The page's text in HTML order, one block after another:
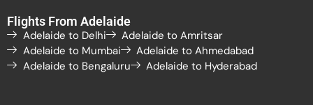
Flights From Adelaide
Adelaide to Delhi
Adelaide to Amritsar
Adelaide to Mumbai
Adelaide to Ahmedabad
Adelaide to Bengaluru
Adelaide to Hyderabad